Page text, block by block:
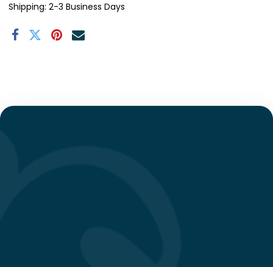
Shipping: 2-3 Business Days